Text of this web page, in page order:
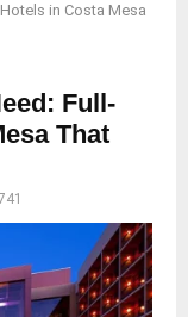
in Costa Mesa
Full-
That